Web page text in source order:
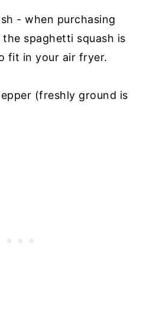
- when purchasing
spaghetti squash is
fit in your air fryer.
(freshly ground is